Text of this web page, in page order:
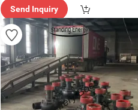
Send Inquiry